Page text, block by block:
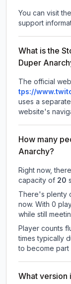
You can visit the
support
What is the
Duper
The official
tps://
uses a
website's
How many
Anarchy?
Right now,
capacity of 20
There's plenty
now. With 0
while still
Player counts
times typically
to become part
What version